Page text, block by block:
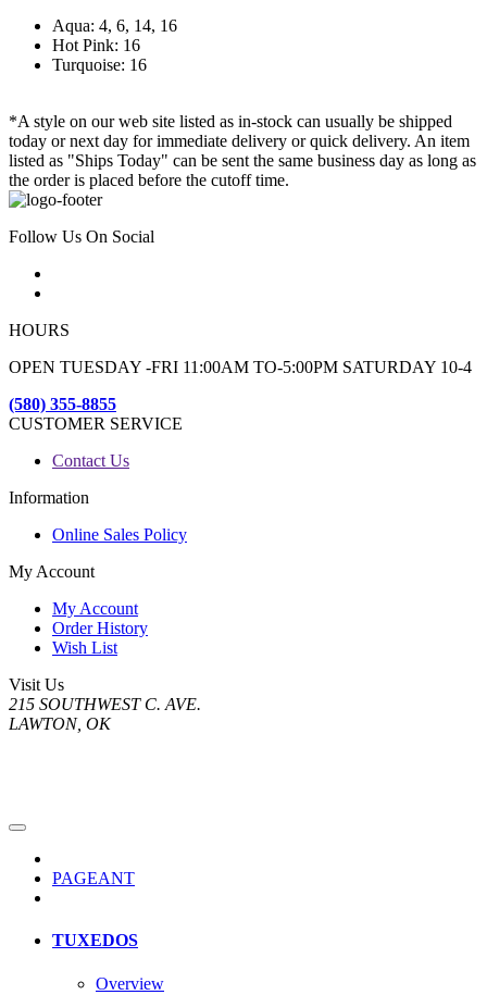
Aqua: 4, 6, 14, 16
Hot Pink: 16
Turquoise: 16
*A style on our web site listed as in-stock can usually be shipped
today or next day for immediate delivery or quick delivery. An item
listed as "Ships Today" can be sent the same business day as long as
the order is placed before the cutoff time.
Follow Us On Social
HOURS
OPEN TUESDAY -FRI 11:00AM TO-5:00PM SATURDAY 10-4
(580) 355-8855
CUSTOMER SERVICE
Contact Us
Information
Online Sales Policy
My Account
My Account
Order History
Wish List
Visit Us
215 SOUTHWEST C. AVE.
LAWTON, OK
PAGEANT
TUXEDOS
Overview